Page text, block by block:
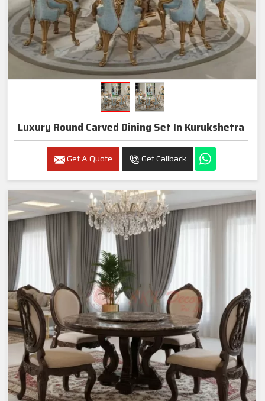
Luxury Round Carved Dining Set In Kurukshetra
Get A Quote Get Callback